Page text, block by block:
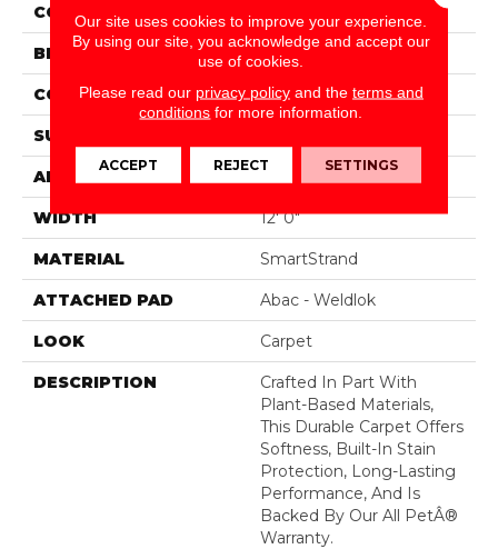
COLOR
BRAND Mohawk
CONSTRUCTION Tufted
SURFACE TYPE
APPLICATION Residential
WIDTH 12' 0"
MATERIAL SmartStrand
ATTACHED PAD Abac - Weldlok
LOOK Carpet
DESCRIPTION
Crafted In Part With
Plant-Based Materials,
This Durable Carpet Offers
Softness, Built-In Stain
Protection, Long-Lasting
Performance, And Is
Backed By Our All PetÂ®
Warranty.
Our site uses cookies to improve your experience.
By using our site, you acknowledge and accept our
use of cookies.
Please read our privacy policyand the terms and
conditions for more information.
ACCEPT REJECT SETTINGS